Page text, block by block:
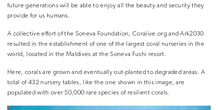
future generations will be able to enjoy all the beauty and security they
provide for us humans.
A collective effort of the Soneva Foundation, Coralive.org and Ark2030
resulted in the establishment of one of the largest coral nurseries in the
world, located in the Maldives at the Soneva Fushi resort.
Here, corals are grown and eventually out-planted to degraded areas. A
total of 432 nursery tables, like the one shown in this image, are
populated with over 50,000 rare species of resilient corals.